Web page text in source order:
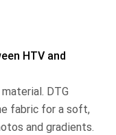
HTV and
DTG
fabric for a soft,
and gradients.